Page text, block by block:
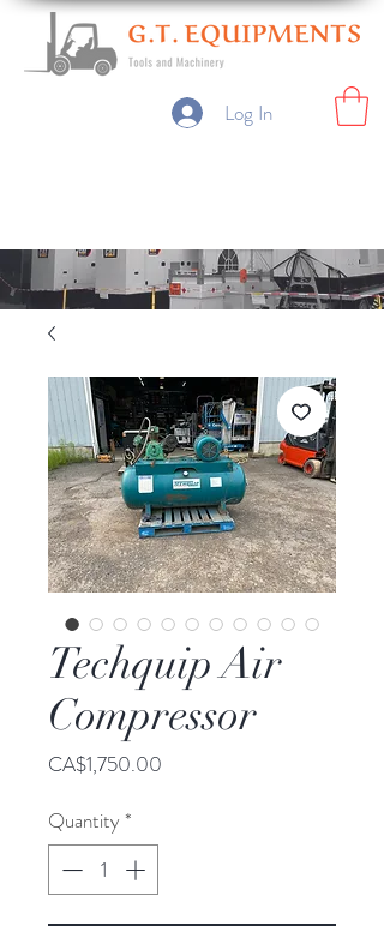
Log In
Techquip Air
Compressor
CA$1,750.00
Quantity *